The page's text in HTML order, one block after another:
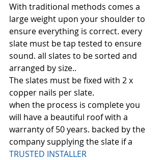
With traditional methods comes a
large weight upon your shoulder to
ensure everything is correct. every
slate must be tap tested to ensure
sound. all slates to be sorted and
arranged by size..
The slates must be fixed with 2 x
copper nails per slate.
when the process is complete you
will have a beautiful roof with a
warranty of 50 years. backed by the
company supplying the slate if a
TRUSTED INSTALLER